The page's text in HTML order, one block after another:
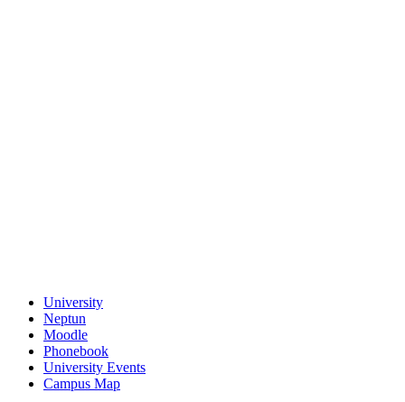
University
Neptun
Moodle
Phonebook
University Events
Campus Map